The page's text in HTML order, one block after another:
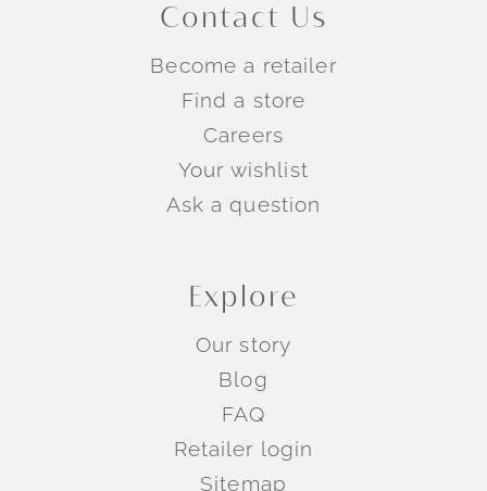
Contact Us
Become a retailer
Find a store
Careers
Your wishlist
Ask a question
Explore
Our story
Blog
FAQ
Retailer login
Sitemap